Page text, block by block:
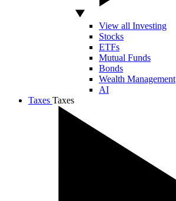
View all Investing
Stocks
ETFs
Mutual Funds
Bonds
Wealth Management
AI
Taxes Taxes